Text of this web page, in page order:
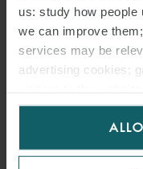
us: study how
we can improve
services may be
advertising cookies;
for us to use